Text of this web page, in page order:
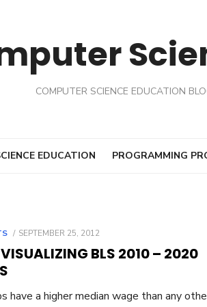
COMPUTER SCIENCE EDUCATION
EDUCATION PROGRAMMING
POSTED
SEPTEMBER 25, 2012
VISUALIZING BLS 2010 – 2020
have a higher median wage than any